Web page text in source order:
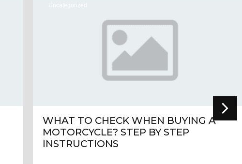
WHAT TO CHECK WHEN BUYING A
MOTORCYCLE? STEP BY STEP
INSTRUCTIONS